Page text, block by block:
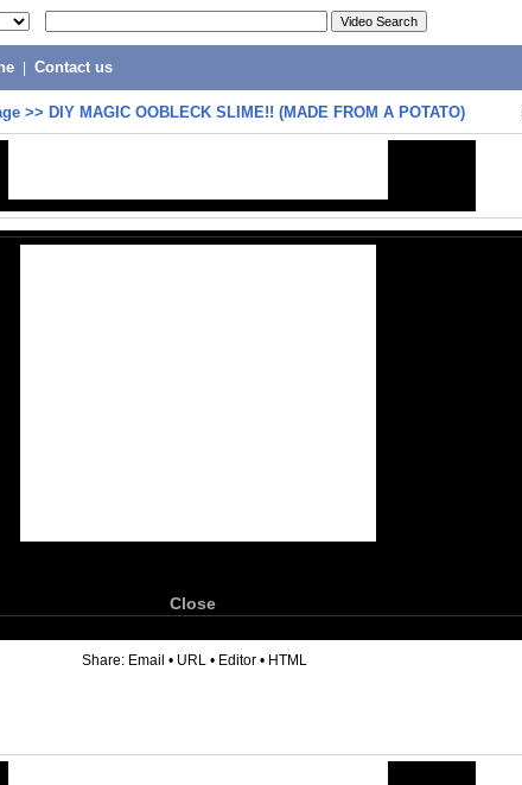
Contact us
>> DIY MAGIC OOBLECK SLIME!! (MADE FROM A POTATO)
Close
Share: Email • URL • Editor • HTML